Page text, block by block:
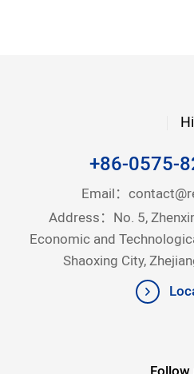
+86-0575-
Email：
Address：No. 5,
Economic and
Shaoxing City,